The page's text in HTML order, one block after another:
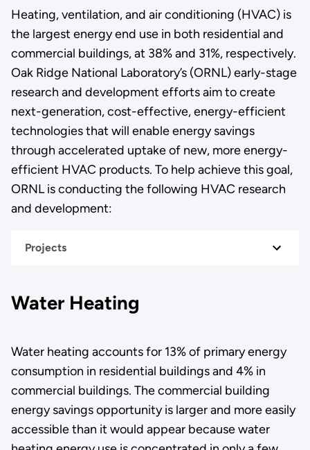
Heating, ventilation, and air conditioning (HVAC) is
the largest energy end use in both residential and
commercial buildings, at 38% and 31%, respectively.
Oak Ridge National Laboratory’s (ORNL) early-stage
research and development efforts aim to create
next-generation, cost-effective, energy-efficient
technologies that will enable energy savings
through accelerated uptake of new, more energy-
efficient HVAC products. To help achieve this goal,
ORNL is conducting the following HVAC research
and development:
Projects
Water Heating
Water heating accounts for 13% of primary energy
consumption in residential buildings and 4% in
commercial buildings. The commercial building
energy savings opportunity is larger and more easily
accessible than it would appear because water